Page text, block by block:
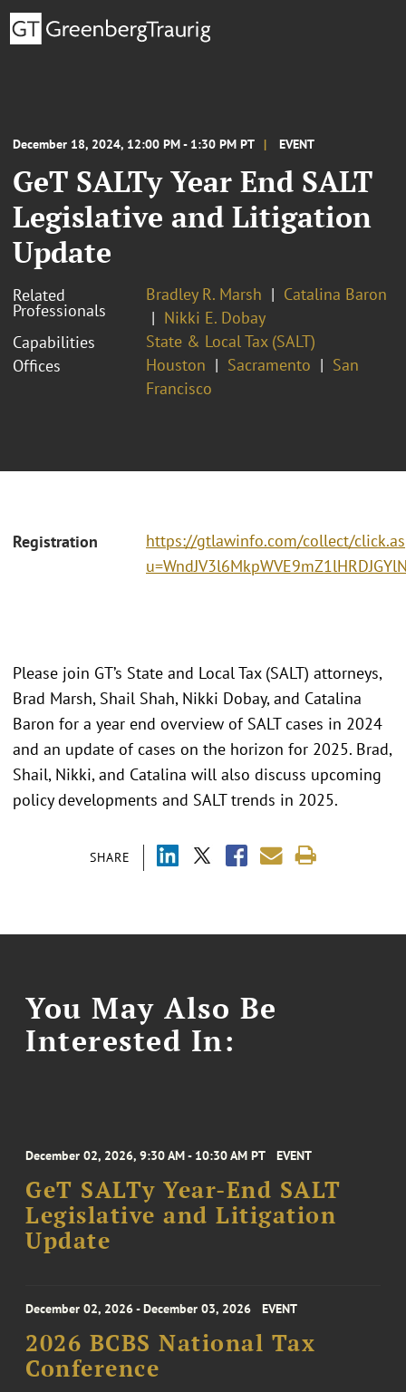
December 18, 2024, 12:00 PM - 1:30 PM PT EVENT
GeT SALTy Year End SALT
Legislative and Litigation
Update
Related
Professionals
Bradley R. Marsh
Catalina Baron
Nikki E. Dobay
Capabilities
State & Local Tax (SALT)
Offices
Houston Sacramento
San
Francisco
Registration
https://gtlawinfo.com/collect/
SHARE
Please join GT’s State and Local Tax (SALT) attorneys,
Brad Marsh, Shail Shah, Nikki Dobay, and Catalina
Baron for a year end overview of SALT cases in 2024
and an update of cases on the horizon for 2025. Brad,
Shail, Nikki, and Catalina will also discuss upcoming
policy developments and SALT trends in 2025.
You May Also Be
Interested In:
December 02, 2026, 9:30 AM - 10:30 AM PT EVENT
GeT SALTy Year-End SALT
Legislative and Litigation
Update
December 02, 2026 - December 03, 2026 EVENT
2026 BCBS National Tax
Conference